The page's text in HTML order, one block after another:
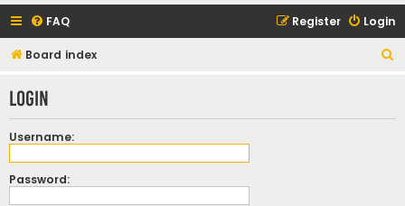
FAQ Login
Register
Board index
r
Login
Username:
Password: